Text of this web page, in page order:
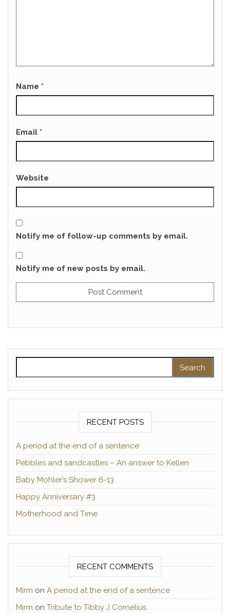
Name *
Email *
Website
Notify me of follow-up comments by email.
Notify me of new posts by email.
RECENT POSTS
A period at the end of a sentence
Pebbles and sandcastles – An answer to Kellen
Baby Mohler’s Shower 6-13
Happy Anniversary #3
Motherhood and Time
RECENT COMMENTS
Mirm on A period at the end of a sentence
Mirm on Tribute to Tibby J Cornelius